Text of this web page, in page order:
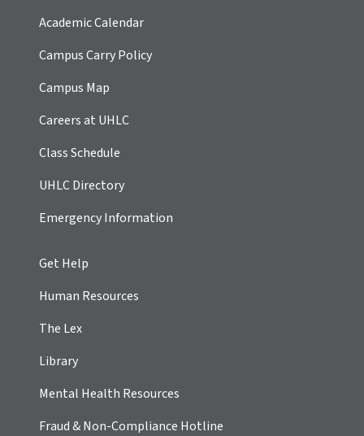
Academic Calendar
Campus Carry Policy
Campus Map
Careers at UHLC
Class Schedule
UHLC Directory
Emergency Information
Get Help
Human Resources
The Lex
Library
Mental Health Resources
Fraud & Non-Compliance Hotline